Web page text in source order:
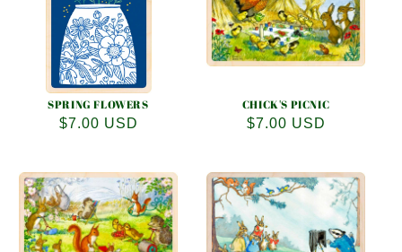
SPRING FLOWERS
Regular
$7.00 USD
CHICK'S PICNIC
Regular
$7.00 USD